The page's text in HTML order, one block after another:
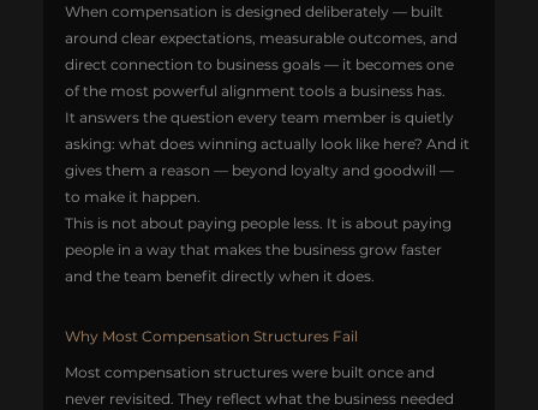
When compensation is designed deliberately — built
around clear expectations, measurable outcomes, and
direct connection to business goals — it becomes one
of the most powerful alignment tools a business has.
It answers the question every team member is quietly
asking: what does winning actually look like here? And it
gives them a reason — beyond loyalty and goodwill —
to make it happen.
This is not about paying people less. It is about paying
people in a way that makes the business grow faster
and the team benefit directly when it does.
Why Most Compensation Structures Fail
Most compensation structures were built once and
never revisited. They reflect what the business needed